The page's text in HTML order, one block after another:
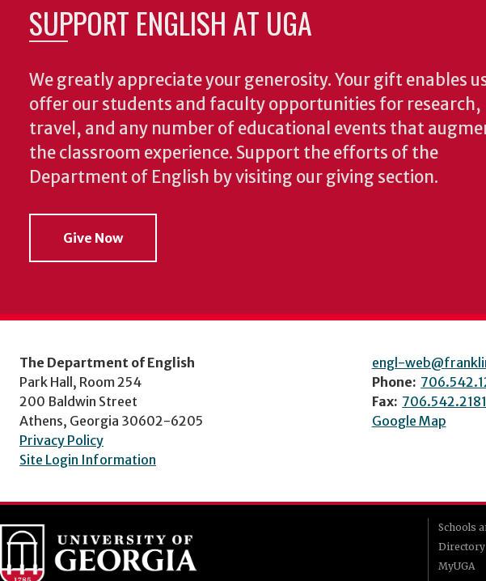
SUPPORT ENGLISH AT UGA
We greatly appreciate your generosity. Your gift enables
offer our students and faculty opportunities for research,
travel, and any number of educational events that
the classroom experience. Support the efforts of the
Department of English by visiting our giving section.
Give Now
The Department of English
Park Hall, Room 254
200 Baldwin Street
Athens, Georgia 30602-6205
Privacy Policy
Site Login Information
engl-
Phone:
Fax: 706.542.2181
Google Map
Schools
Directory
MyUGA